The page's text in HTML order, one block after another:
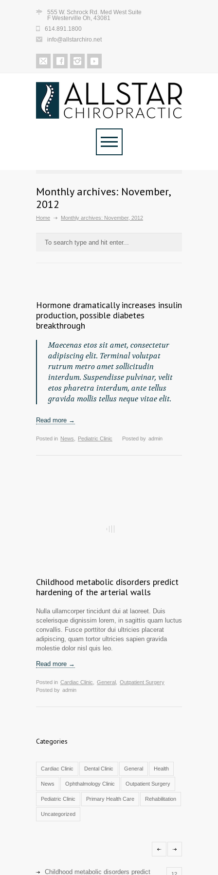
555 W. Schrock Rd. Med West Suite
F Westerville Oh, 43081
614.891.1800
info@allstarchiro.net
Monthly archives: November,
2012
Home Monthly archives: November, 2012
Hormone dramatically increases insulin
production, possible diabetes
breakthrough
Maecenas etos sit amet, consectetur
adipiscing elit. Terminal volutpat
rutrum metro amet sollicitudin
interdum. Suspendisse pulvinar, velit
etos pharetra interdum, ante tellus
gravida mollis tellus neque vitae elit.
Read more →
Posted in News Pediatric Clinic Posted by admin
Childhood metabolic disorders predict
hardening of the arterial walls
Nulla ullamcorper tincidunt dui at laoreet. Duis
scelerisque dignissim lorem, in sagittis quam luctus
convallis. Fusce porttitor dui ultricies placerat
adipiscing, quam tortor ultricies sapien gravida
molestie dolor nisl quis leo.
Read more →
Posted in Cardiac Clinic General
Outpatient Surgery
Posted by admin
Categories
Cardiac Clinic Dental Clinic General Health
News Ophthalmology Clinic Outpatient Surgery
Pediatric Clinic Primary Health Care Rehabilitation
Uncategorized
Childhood metabolic disorders predict